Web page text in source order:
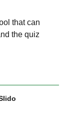
that can
the quiz